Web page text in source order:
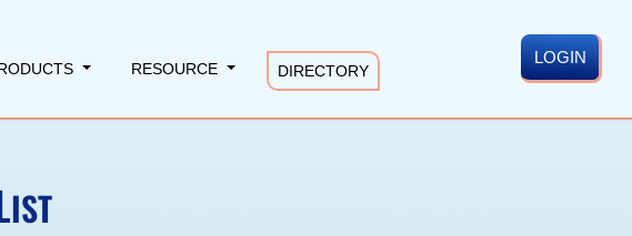
RESOURCE DIRECTORY
LOGIN
IST